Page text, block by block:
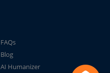
FAQs
Blog
AI Humanizer